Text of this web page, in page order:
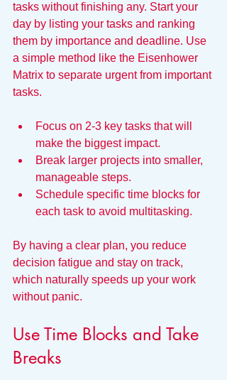
tasks without finishing any. Start your
day by listing your tasks and ranking
them by importance and deadline. Use
a simple method like the Eisenhower
Matrix to separate urgent from important
tasks.
Focus on 2-3 key tasks that will
make the biggest impact.
Break larger projects into smaller,
manageable steps.
Schedule specific time blocks for
each task to avoid multitasking.
By having a clear plan, you reduce
decision fatigue and stay on track,
which naturally speeds up your work
without panic.
Use Time Blocks and Take
Breaks